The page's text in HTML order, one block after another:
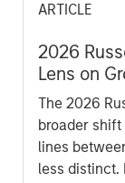
ARTICLE
2026
Lens on
The 2026
broader
lines
less distinct.